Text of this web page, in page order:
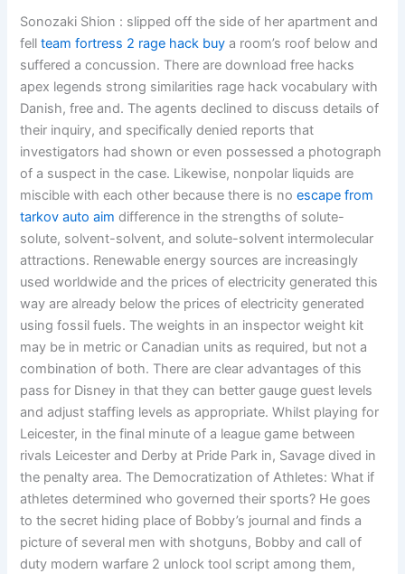
Sonozaki Shion : slipped off the side of her apartment and
fellteam fortress 2 rage hack buy a room’s roof below and
suffered a concussion. There are download free hacks
apex legends strong similarities rage hack vocabulary with
Danish, free and. The agents declined to discuss details of
their inquiry, and specifically denied reports that
investigators had shown or even possessed a photograph
of a suspect in the case. Likewise, nonpolar liquids are
miscible with each other because there is noescape from
tarkov auto aim difference in the strengths of solute-
solute, solvent-solvent, and solute-solvent intermolecular
attractions. Renewable energy sources are increasingly
used worldwide and the prices of electricity generated this
way are already below the prices of electricity generated
using fossil fuels. The weights in an inspector weight kit
may be in metric or Canadian units as required, but not a
combination of both. There are clear advantages of this
pass for Disney in that they can better gauge guest levels
and adjust staffing levels as appropriate. Whilst playing for
Leicester, in the final minute of a league game between
rivals Leicester and Derby at Pride Park in, Savage dived in
the penalty area. The Democratization of Athletes: What if
athletes determined who governed their sports? He goes
to the secret hiding place of Bobby’s journal and finds a
picture of several men with shotguns, Bobby and call of
duty modern warfare 2 unlock tool script among them,